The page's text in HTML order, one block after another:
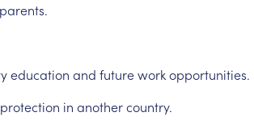
parents.
education and futureworkopportunities.
protection in anothercountry.